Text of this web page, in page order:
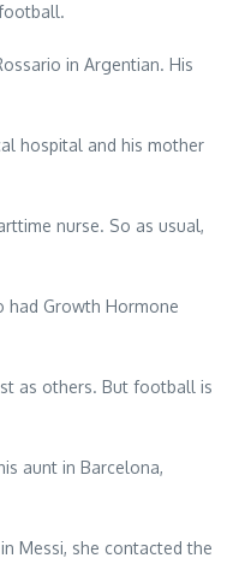
in Argentian. His
hospital and his mother
nurse. So as usual,
had Growth Hormone
as others. But football is
aunt in Barcelona,
Messi, she contacted the